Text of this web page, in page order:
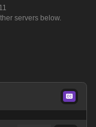
servers below.